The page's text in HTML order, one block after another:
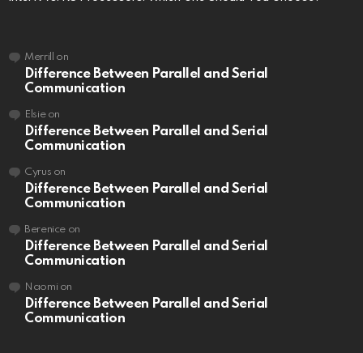
Merrill on
Difference Between Parallel and Serial
Communication
Elsieon
Difference Between Parallel and Serial
Communication
Cyrus on
Difference Between Parallel and Serial
Communication
Berenice on
Difference Between Parallel and Serial
Communication
Naomi on
Difference Between Parallel and Serial
Communication